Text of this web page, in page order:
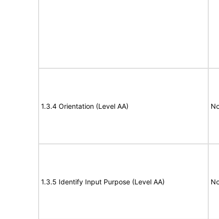
1.3.4 Orientation (Level AA)
1.3.5 Identify Input Purpose (Level AA)